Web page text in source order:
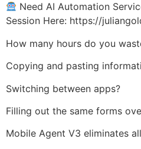
Need AI Automation
Session Here: https://
How many hours do you
Copying and pasting
Switching between apps?
Filling out the same forms
Mobile Agent V3 eliminates